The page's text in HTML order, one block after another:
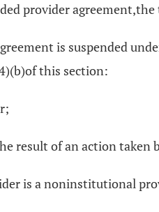
provider
is suspended
this section:
result of an action taken
is a noninstitutional